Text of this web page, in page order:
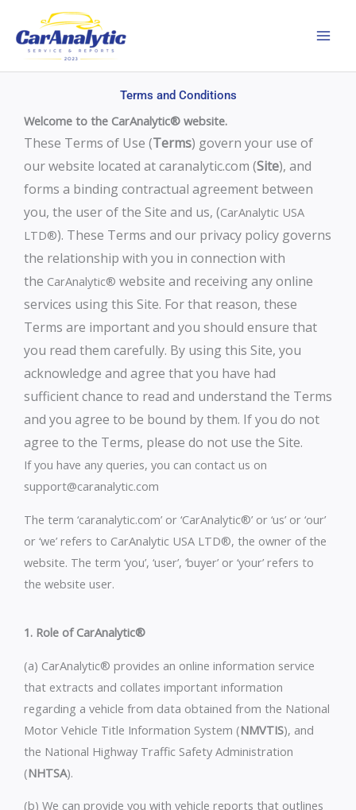
content
Terms and Conditions
Welcome to the CarAnalytic® website.
These Terms of Use (Terms) govern your use of
our website located at caranalytic.com (Site), and
forms a binding contractual agreement between
you, the user of the Site and us, (CarAnalytic USA
LTD®). These Terms and our privacy policy governs
the relationship with you in connection with
the CarAnalytic® website and receiving any online
services using this Site. For that reason, these
Terms are important and you should ensure that
you read them carefully. By using this Site, you
acknowledge and agree that you have had
sufficient chance to read and understand the Terms
and you agree to be bound by them. If you do not
agree to the Terms, please do not use the Site.
If you have any queries, you can contact us on
support@caranalytic.com
The term ‘caranalytic.com’ or ‘CarAnalytic®’ or ‘us’ or ‘our’
or ‘we’ refers to CarAnalytic USA LTD®, the owner of the
website. The term ‘you’, ‘user’, ‘buyer’ or ‘your’ refers to
the website user.
1. Role of CarAnalytic®
(a) CarAnalytic® provides an online information service
that extracts and collates important information
regarding a vehicle from data obtained from the National
Motor Vehicle Title Information System (NMVTIS), and
the National Highway Traffic Safety Administration
(NHTSA).
(b) We can provide you with vehicle reports that outlines